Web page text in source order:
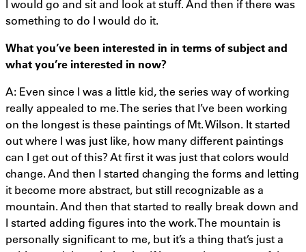
I would go and sit and look at stuff. And then if there was
something to do I would do it.
What you’ve been interested in in terms of subject and
what you’re interested in now?
A: Even since I was a little kid, the series way of working
really appealed to me. The series that I’ve been working
on the longest is these paintings of Mt. Wilson. It started
out where I was just like, how many different paintings
can I get out of this? At first it was just that colors would
change. And then I started changing the forms and letting
it become more abstract, but still recognizable as a
mountain. And then that started to really break down and
I started adding figures into the work. The mountain is
personally significant to me, but it’s a thing that’s just a